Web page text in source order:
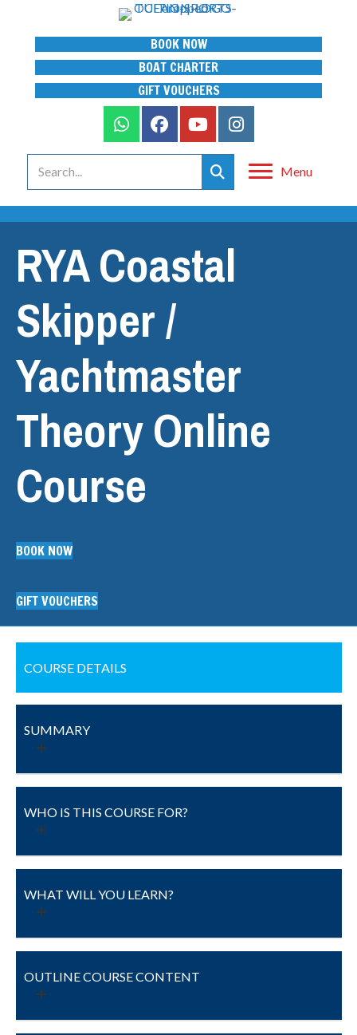
BOOK NOW
BOAT CHARTER
GIFT VOUCHERS
Menu
RYA Coastal
Skipper /
Yachtmaster
Theory Online
Course
BOOK NOW
GIFT VOUCHERS
COURSE DETAILS
SUMMARY
WHO IS THIS COURSE FOR?
WHAT WILL YOU LEARN?
OUTLINE COURSE CONTENT